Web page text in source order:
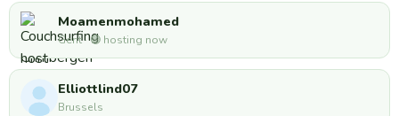
Moamenmohamed
Gent · 🟢 hosting now
Elliottlind07
Brussels